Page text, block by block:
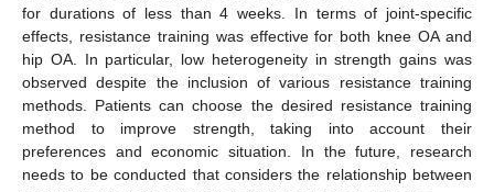
for durations of less than 4 weeks. In terms of joint-specific
effects, resistance training was effective for both knee OA and
hip OA. In particular, low heterogeneity in strength gains was
observed despite the inclusion of various resistance training
methods. Patients can choose the desired resistance training
method to improve strength, taking into account their
preferences and economic situation. In the future, research
needs to be conducted that considers the relationship between